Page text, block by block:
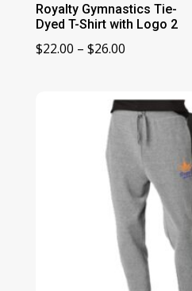
Royalty Gymnastics Tie-
Dyed T-Shirt with Logo 2
$22.00 – $26.00Price
through
$26.00